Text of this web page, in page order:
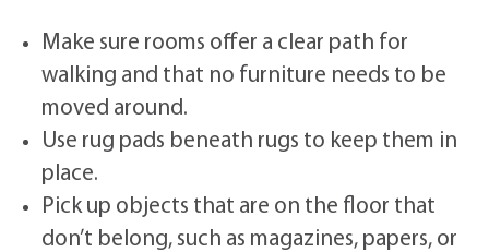
Make sure rooms offer a clear path for
walking and that no furniture needs to be
moved around.
Use rug pads beneath rugs to keep them in
place.
Pick up objects that are on the floor that
don’t belong, such as magazines, papers, or